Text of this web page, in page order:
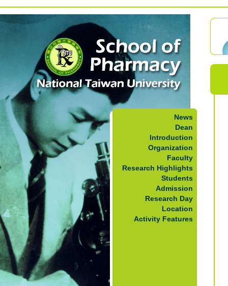
News
Dean
Introduction
Organization
Faculty
Research Highlights
Students
Admission
Research Day
Location
Activity Features